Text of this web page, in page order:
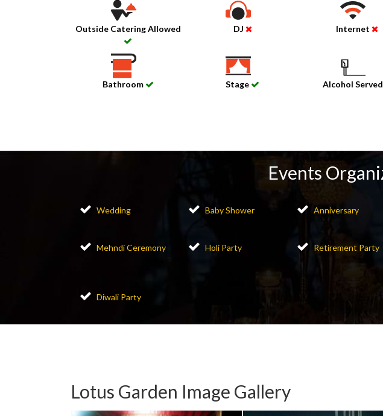
Outside Catering Allowed DJ Internet
Bathroom Stage Alcohol Served
Events
Wedding Baby Shower Anniversary
Mehndi Ceremony Holi Party Retirement Party
Diwali Party
Lotus Garden Image Gallery